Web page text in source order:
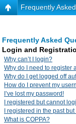
Frequently
Frequently Asked
Login and
Why can’t I login?
Why do I need to register
Why do I get logged off
How do I prevent my
I’ve lost my password!
I registered but cannot
I registered in the past
What is COPPA?